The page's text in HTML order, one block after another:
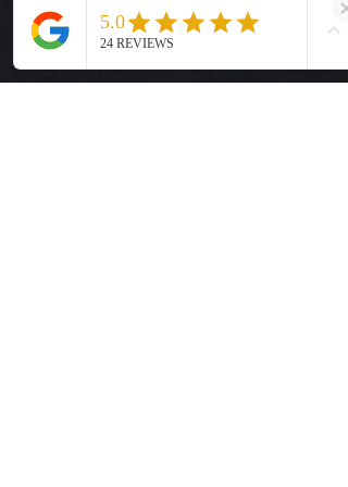
press for 5 seconds.
Size Guide
Privacy Policy
Terms & Conditions